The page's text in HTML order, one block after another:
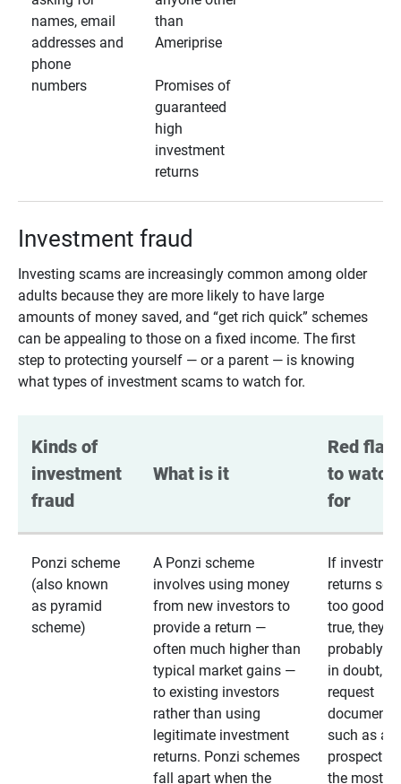
names, email
addresses and
phone
numbers
than
Ameriprise
Promises of
guaranteed
high
investment
returns
Investment fraud
Investing scams are increasingly common among older
adults because they are more likely to have large
amounts of money saved, and “get rich quick” schemes
can be appealing to those on a fixed income. The first
step to protecting yourself — or a parent — is knowing
what types of investment scams to watch for.
Kinds of
investment
fraud
What is it
Red
to watch
for
Ponzi scheme
(also known
as pyramid
scheme)
A Ponzi scheme
involves using money
from new investors to
provide a return —
often much higher than
typical market gains —
to existing investors
rather than using
legitimate investment
returns. Ponzi schemes
fall apart when the
If
returns
too good
true, they
probably
in doubt,
request
such as a
prospectus
the most